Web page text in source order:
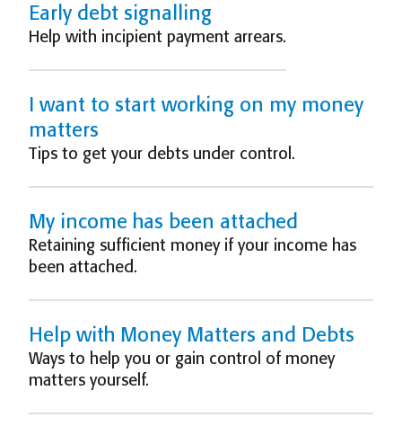
Early debt signalling
Help with incipient payment arrears.
I want to start working on my money
matters
Tips to get your debts under control.
My income has been attached
Retaining sufficient money if your income has
been attached.
Help with Money Matters and Debts
Ways to help you or gain control of money
matters yourself.